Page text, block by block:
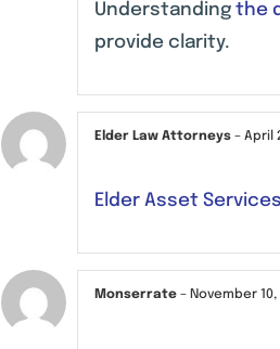
Understanding the
provide clarity.
Elder Law Attorneys – April
Elder Asset Services
Monserrate – November 10,